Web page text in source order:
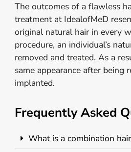
The outcomes of a flawless
treatment at IdealofMeD
original natural hair in every
procedure, an individual’s
removed and treated. As a
same appearance after being
implanted.
Frequently Asked
What is a combination